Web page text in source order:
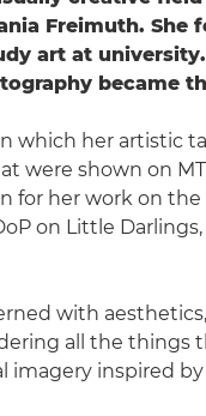
Freimuth.
art at
became
which her artistic
were shown on
for her work on the
on Little
with
all the things
imagery inspired